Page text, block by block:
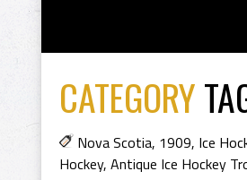
CATEGORY
Nova Scotia, 1909, Ice
Hockey, Antique Ice Hockey